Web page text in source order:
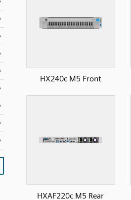
HX240c M5 Front
HXAF220c M5 Rear